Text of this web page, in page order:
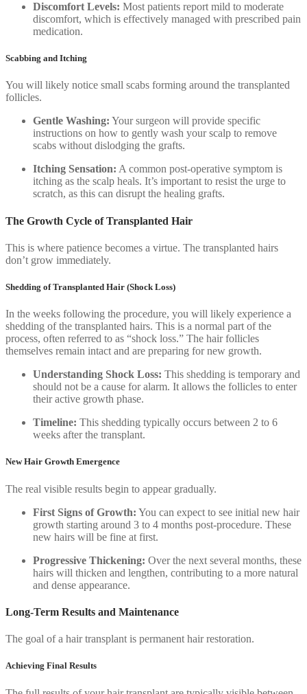
Discomfort Levels: Most patients report mild to moderate
discomfort, which is effectively managed with prescribed pain
medication.
Scabbing and Itching
You will likely notice small scabs forming around the transplanted
follicles.
Gentle Washing: Your surgeon will provide specific
instructions on how to gently wash your scalp to remove
scabs without dislodging the grafts.
Itching Sensation: A common post-operative symptom is
itching as the scalp heals. It’s important to resist the urge to
scratch, as this can disrupt the healing grafts.
The Growth Cycle of Transplanted Hair
This is where patience becomes a virtue. The transplanted hairs
don’t grow immediately.
Shedding of Transplanted Hair (Shock Loss)
In the weeks following the procedure, you will likely experience a
shedding of the transplanted hairs. This is a normal part of the
process, often referred to as “shock loss.” The hair follicles
themselves remain intact and are preparing for new growth.
Understanding Shock Loss: This shedding is temporary and
should not be a cause for alarm. It allows the follicles to enter
their active growth phase.
Timeline: This shedding typically occurs between 2 to 6
weeks after the transplant.
New Hair Growth Emergence
The real visible results begin to appear gradually.
First Signs of Growth: You can expect to see initial new hair
growth starting around 3 to 4 months post-procedure. These
new hairs will be fine at first.
Progressive Thickening: Over the next several months, these
hairs will thicken and lengthen, contributing to a more natural
and dense appearance.
Long-Term Results and Maintenance
The goal of a hair transplant is permanent hair restoration.
Achieving Final Results